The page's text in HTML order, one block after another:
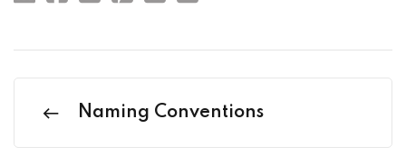
Naming Conventions